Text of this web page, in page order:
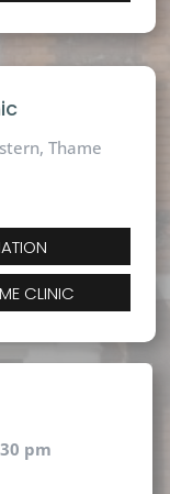
Thame
CLINIC
pm